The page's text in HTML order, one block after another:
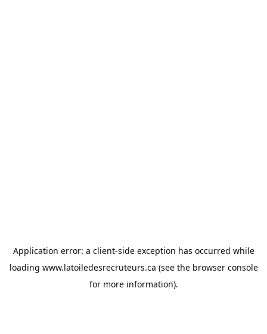
Application error: a client-side exception has occurred while
loading www.latoiledesrecruteurs.ca (see the browser console
for more information).